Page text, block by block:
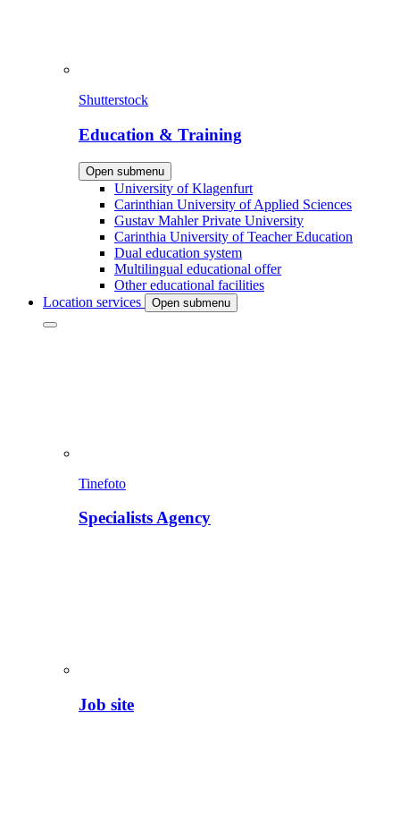
Shutterstock
Education & Training
Open submenu
University of Klagenfurt
Carinthian University of Applied Sciences
Gustav Mahler Private University
Carinthia University of Teacher Education
Dual education system
Multilingual educational offer
Other educational facilities
Location services
Open submenu
Tinefoto
Specialists Agency
Job site